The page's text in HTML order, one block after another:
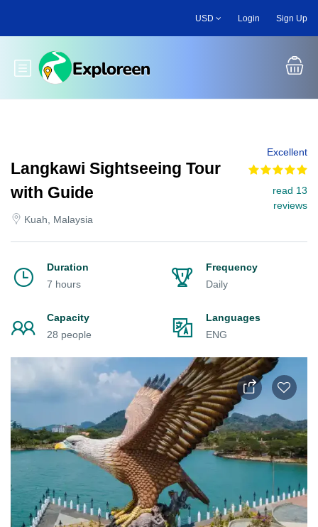
main
USD Login Sign Up
Toggle main menu
Langkawi Sightseeing Tour
with Guide
Kuah, Malaysia
Excellent
read 13
reviews
Duration
7 hours
Frequency
Daily
Capacity
28 people
Languages
ENG